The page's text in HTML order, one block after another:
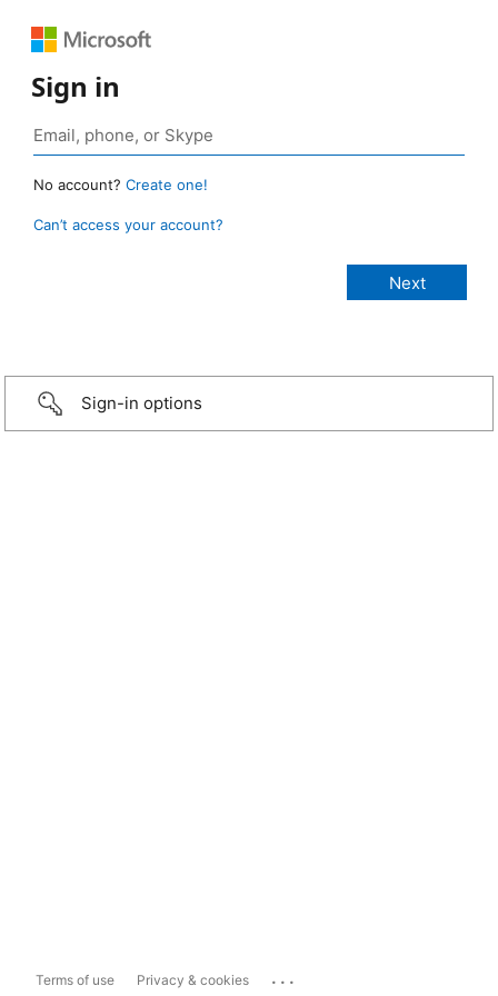
Sign in
No account? Create one!
Can’t access your account?
Sign-in options
Terms of use Privacy & cookies ...